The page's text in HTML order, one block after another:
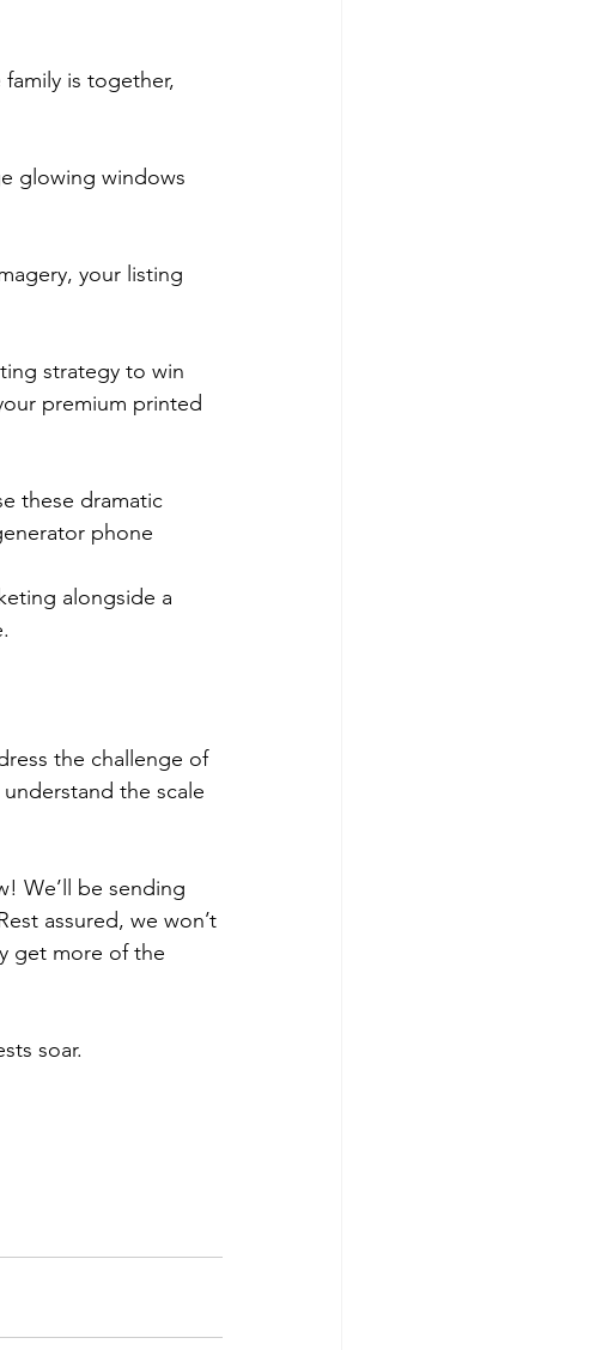
is together,
glowing windows
your listing
strategy to win
premium printed
these dramatic
phone
alongside a
the challenge of
the scale
We’ll be sending
assured, we won’t
get more of the
soar.